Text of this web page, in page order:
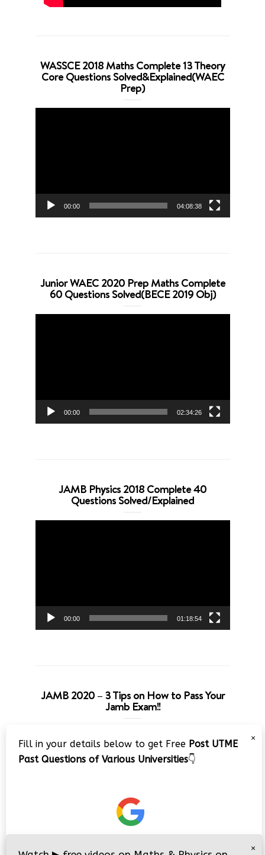
WASSCE 2018 Maths Complete 13 Theory
Core Questions Solved&Explained(WAEC
Prep)
00:00 04:08:38
Junior WAEC 2020 Prep Maths Complete
60 Questions Solved(BECE 2019 Obj)
00:00 02:34:26
JAMB Physics 2018 Complete 40
Questions Solved/Explained
00:00 01:18:54
JAMB 2020 – 3 Tips on How to Pass Your
Jamb Exam!!
Player
×
Fill in your details below to get Free Post UTME
Past Questions of Various Universities👇
×